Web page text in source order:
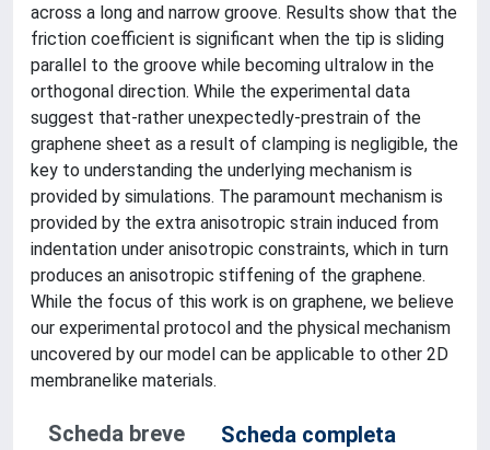
across a long and narrow groove. Results show that the
friction coefficient is significant when the tip is sliding
parallel to the groove while becoming ultralow in the
orthogonal direction. While the experimental data
suggest that-rather unexpectedly-prestrain of the
graphene sheet as a result of clamping is negligible, the
key to understanding the underlying mechanism is
provided by simulations. The paramount mechanism is
provided by the extra anisotropic strain induced from
indentation under anisotropic constraints, which in turn
produces an anisotropic stiffening of the graphene.
While the focus of this work is on graphene, we believe
our experimental protocol and the physical mechanism
uncovered by our model can be applicable to other 2D
membranelike materials.
Scheda breve
Scheda completa